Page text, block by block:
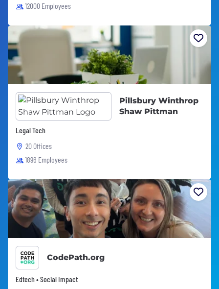
12000 Employees
Pillsbury Winthrop
Shaw Pittman
Legal Tech
20 Offices
1896 Employees
CodePath.org
Edtech • Social Impact